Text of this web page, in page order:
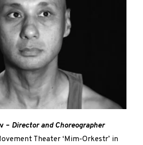
– Director and Choreographer
Theater ‘Mim-Orkestr’ in